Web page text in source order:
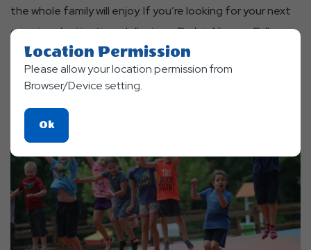
the whole family will enjoy. If you’re looking for your next
camping destination, Jellystone Park in Niagara Falls,
ONT is the place to be!
Read More
Location Permission
Please allow your location permission from
Browser/Device setting.
OkClick
On
Ok
Button